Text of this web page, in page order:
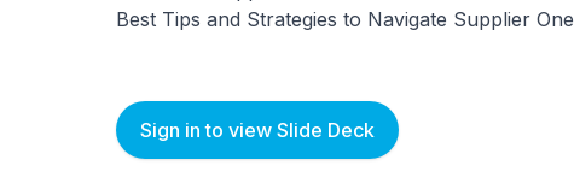
Best Tips and Strategies to Navigate Supplier One
Sign in to view Slide Deck